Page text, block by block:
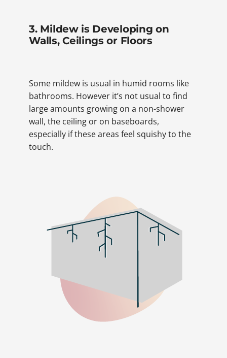
3. Mildew is Developing on
Walls, Ceilings or Floors
Some mildew is usual in humid rooms like
bathrooms. However it’s not usual to find
large amounts growing on a non-shower
wall, the ceiling or on baseboards,
especially if these areas feel squishy to the
touch.